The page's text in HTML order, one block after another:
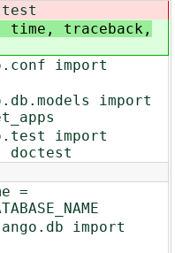
time, traceback,
import
import
import
doctest
=
import